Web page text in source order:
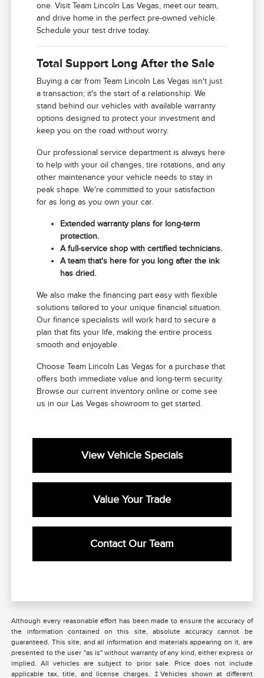
one. Visit Team Lincoln Las Vegas, meet our team,
and drive home in the perfect pre-owned vehicle.
Schedule your test drive today.
Total Support Long After the Sale
Buying a car from Team Lincoln Las Vegas isn't just
a transaction; it's the start of a relationship. We
stand behind our vehicles with available warranty
options designed to protect your investment and
keep you on the road without worry.
Our professional service department is always here
to help with your oil changes, tire rotations, and any
other maintenance your vehicle needs to stay in
peak shape. We're committed to your satisfaction
for as long as you own your car.
Extended warranty plans for long-term
protection.
A full-service shop with certified technicians.
A team that's here for you long after the ink
has dried.
We also make the financing part easy with flexible
solutions tailored to your unique financial situation.
Our finance specialists will work hard to secure a
plan that fits your life, making the entire process
smooth and enjoyable.
Choose Team Lincoln Las Vegas for a purchase that
offers both immediate value and long-term security.
Browse our current inventory online or come see
us in our Las Vegas showroom to get started.
View Vehicle Specials
Value Your Trade
Contact Our Team
Although every reasonable effort has been made to ensure the accuracy of
the information contained on this site, absolute accuracy cannot be
guaranteed. This site, and all information and materials appearing on it, are
presented to the user "as is" without warranty of any kind, either express or
implied. All vehicles are subject to prior sale. Price does not include
applicable tax, title, and license charges. ‡Vehicles shown at different